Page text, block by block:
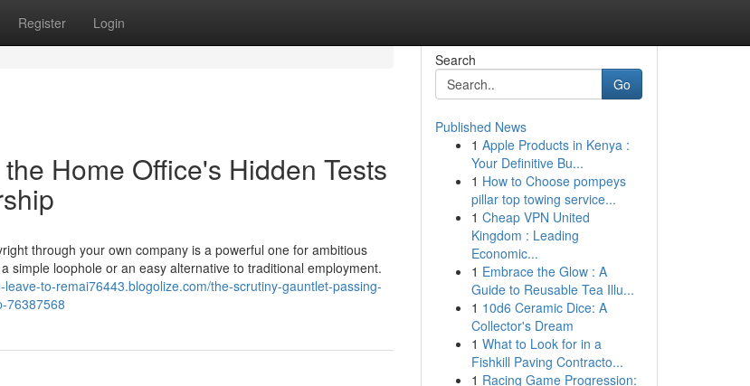
Register Login
Home Office's Hidden Tests
through your own company is a powerful one for ambitious
simple loophole or an easy alternative to traditional employment.
leave-to-remai76443.blogolize.com/the-scrutiny-gauntlet-passing-
76387568
Search
Go
Published News
1 Apple Products in Kenya :
Your Definitive Bu...
1 How to Choose pompeys
pillar top towing service...
1 Cheap VPN United
Kingdom : Leading
Economic...
1 Embrace the Glow : A
Guide to Reusable Tea Illu...
1 10d6 Ceramic Dice: A
Collector's Dream
1 What to Look for in a
Fishkill Paving Contracto...
1 Racing Game Progression: